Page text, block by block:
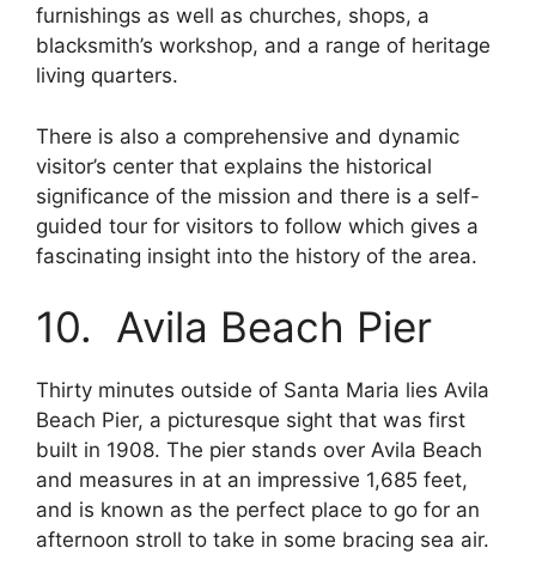
furnishings as well as churches, shops, a
blacksmith’s workshop, and a range of heritage
living quarters.
There is also a comprehensive and dynamic
visitor’s center that explains the historical
significance of the mission and there is a self-
guided tour for visitors to follow which gives a
fascinating insight into the history of the area.
10. Avila Beach Pier
Thirty minutes outside of Santa Maria lies Avila
Beach Pier, a picturesque sight that was first
built in 1908. The pier stands over Avila Beach
and measures in at an impressive 1,685 feet,
and is known as the perfect place to go for an
afternoon stroll to take in some bracing sea air.